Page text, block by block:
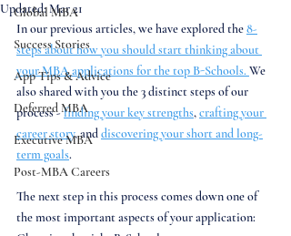
Global MBA
Success Stories
App Tips & Advice
Deferred MBA
Executive MBA
Post-MBA Careers
Updated:Mar 21
In our previous articles, we have explored the 8-
steps about how you should start thinking about
your MBA applications for the top B-Schools. We
also shared with you the 3 distinct steps of our
process - finding your key strengths, crafting your
career story, and discovering your short and long-
term goals.
The next step in this process comes down one of
the most important aspects of your application: